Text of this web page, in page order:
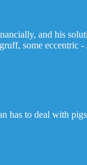
and his
some eccentric
has to deal with